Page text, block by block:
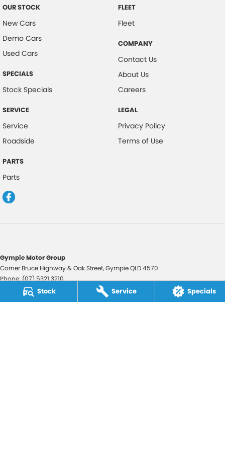
Stock Service Specials
OUR STOCK
New Cars
Demo Cars
Used Cars
SPECIALS
Stock Specials
SERVICE
Service
Roadside
PARTS
Parts
FLEET
Fleet
COMPANY
Contact Us
About Us
Careers
LEGAL
Privacy Policy
Terms of Use
Gympie Motor Group
Corner Bruce Highway & Oak Street,GympieQLD4570
Phone:(07) 5321 3210
2607534